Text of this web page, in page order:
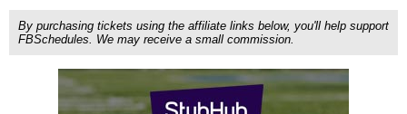
By purchasing tickets using the affiliate links below, you'll help support
FBSchedules. We may receive a small commission.